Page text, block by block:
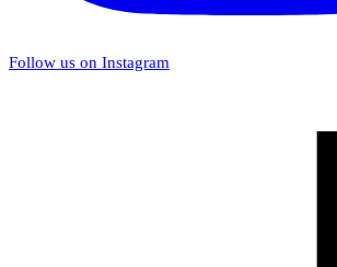
Follow us on Instagram